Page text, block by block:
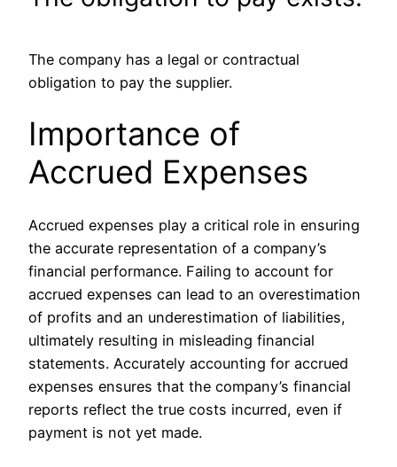
The company has a legal or contractual
obligation to pay the supplier.
Importance of
Accrued Expenses
Accrued expenses play a critical role in ensuring
the accurate representation of a company’s
financial performance. Failing to account for
accrued expenses can lead to an overestimation
of profits and an underestimation of liabilities,
ultimately resulting in misleading financial
statements. Accurately accounting for accrued
expenses ensures that the company’s financial
reports reflect the true costs incurred, even if
payment is not yet made.